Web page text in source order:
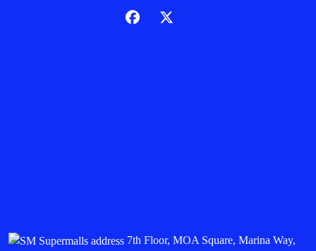
7th Floor, MOA Square, Marina Way,